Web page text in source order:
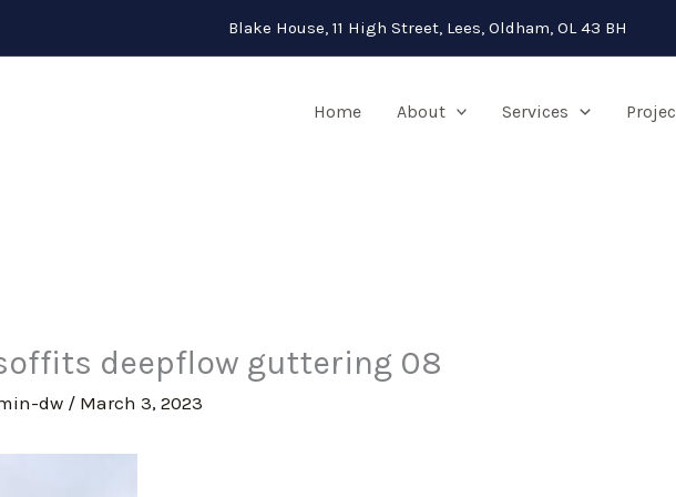
Blake House, 11 High Street, Lees, Oldham, OL 43 BH
Home About Services
deepflow guttering 08
dw / March 3, 2023